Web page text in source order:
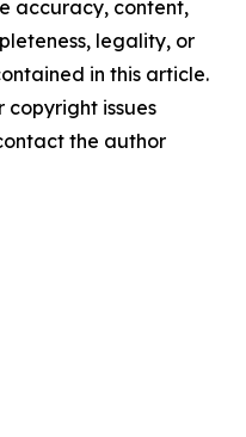
accuracy, content,
legality, or
in this article.
copyright issues
the author